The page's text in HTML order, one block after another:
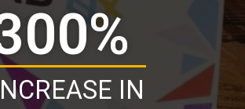
%
IN